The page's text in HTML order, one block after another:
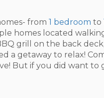
from 1 bedroom to
homes located
grill on the back
a getaway to relax!
But if you did want to